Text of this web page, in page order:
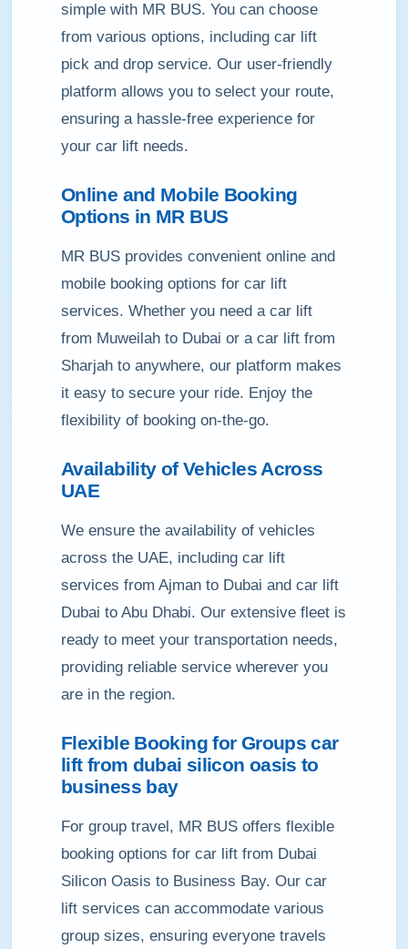
simple with MR BUS. You can choose
from various options, including car lift
pick and drop service. Our user-friendly
platform allows you to select your route,
ensuring a hassle-free experience for
your car lift needs.
Online and Mobile Booking
Options in MR BUS
MR BUS provides convenient online and
mobile booking options for car lift
services. Whether you need a car lift
from Muweilah to Dubai or a car lift from
Sharjah to anywhere, our platform makes
it easy to secure your ride. Enjoy the
flexibility of booking on-the-go.
Availability of Vehicles Across
UAE
We ensure the availability of vehicles
across the UAE, including car lift
services from Ajman to Dubai and car lift
Dubai to Abu Dhabi. Our extensive fleet is
ready to meet your transportation needs,
providing reliable service wherever you
are in the region.
Flexible Booking for Groups car
lift from dubai silicon oasis to
business bay
For group travel, MR BUS offers flexible
booking options for car lift from Dubai
Silicon Oasis to Business Bay. Our car
lift services can accommodate various
group sizes, ensuring everyone travels